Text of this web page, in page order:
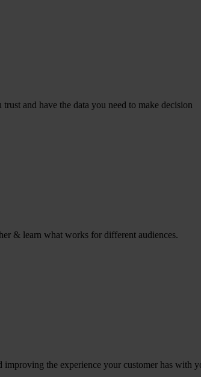
and have the data you need to make decision
& learn what works for different audiences.
the experience your customer has with